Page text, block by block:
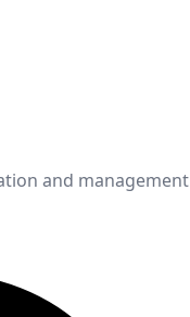
and management